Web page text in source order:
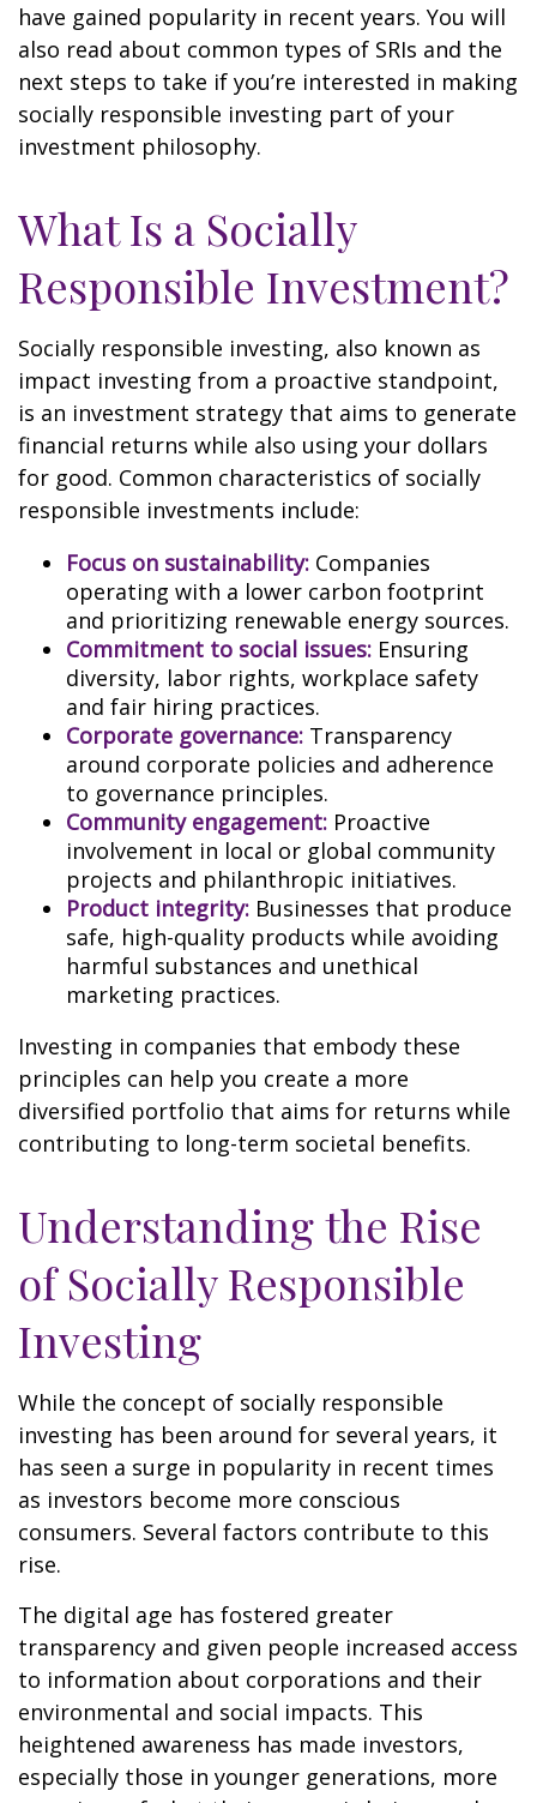
have gained popularity in recent years. You will
also read about common types of SRIs and the
next steps to take if you’re interested in making
socially responsible investing part of your
investment philosophy.
What Is a Socially
Responsible Investment?
Socially responsible investing, also known as
impact investing from a proactive standpoint,
is an investment strategy that aims to generate
financial returns while also using your dollars
for good. Common characteristics of socially
responsible investments include:
Focus on sustainability: Companies
operating with a lower carbon footprint
and prioritizing renewable energy sources.
Commitment to social issues: Ensuring
diversity, labor rights, workplace safety
and fair hiring practices.
Corporate governance: Transparency
around corporate policies and adherence
to governance principles.
Community engagement: Proactive
involvement in local or global community
projects and philanthropic initiatives.
Product integrity: Businesses that produce
safe, high-quality products while avoiding
harmful substances and unethical
marketing practices.
Investing in companies that embody these
principles can help you create a more
diversified portfolio that aims for returns while
contributing to long-term societal benefits.
Understanding the Rise
of Socially Responsible
Investing
While the concept of socially responsible
investing has been around for several years, it
has seen a surge in popularity in recent times
as investors become more conscious
consumers. Several factors contribute to this
rise.
The digital age has fostered greater
transparency and given people increased access
to information about corporations and their
environmental and social impacts. This
heightened awareness has made investors,
especially those in younger generations, more